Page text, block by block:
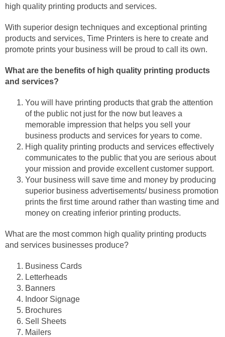
high quality printing products and services.
With superior design techniques and exceptional printing
products and services, Time Printers is here to create and
promote prints your business will be proud to call its own.
What are the benefits of high quality printing products
and services?
You will have printing products that grab the attention
of the public not just for the now but leaves a
memorable impression that helps you sell your
business products and services for years to come.
High quality printing products and services effectively
communicates to the public that you are serious about
your mission and provide excellent customer support.
Your business will save time and money by producing
superior business advertisements/ business promotion
prints the first time around rather than wasting time and
money on creating inferior printing products.
What are the most common high quality printing products
and services businesses produce?
Business Cards
Letterheads
Banners
Indoor Signage
Brochures
Sell Sheets
Mailers